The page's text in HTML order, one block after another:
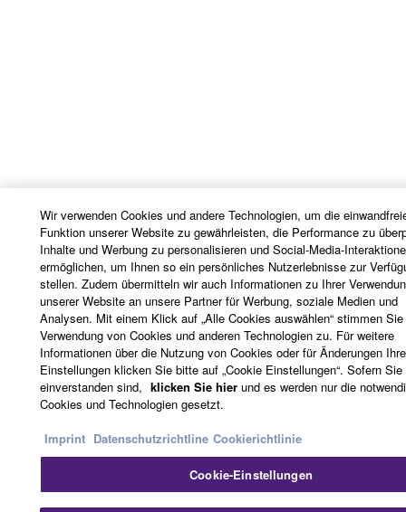
Wir verwenden Cookies und andere Technologien, um die
Funktion unserer Website zu gewährleisten, die Performance zu
Inhalte und Werbung zu personalisieren und Social-Media-
ermöglichen, um Ihnen so ein persönliches Nutzerlebnisse zur
stellen. Zudem übermitteln wir auch Informationen zu Ihrer
unserer Website an unsere Partner für Werbung, soziale Medien und
Analysen. Mit einem Klick auf „Alle Cookies auswählen“ stimmen Sie
Verwendung von Cookies und anderen Technologien zu. Für weitere
Informationen über die Nutzung von Cookies oder für Änderungen
Einstellungen klicken Sie bitte auf „Cookie Einstellungen“. Sofern
einverstanden sind, klicken Sie hierund es werden nur die
Cookies und Technologien gesetzt.
Imprint Datenschutzrichtline Cookierichtlinie
Cookie-Einstellungen